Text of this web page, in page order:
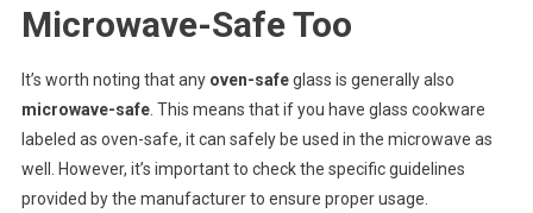
Microwave-Safe Too
It’s worth noting that any oven-safeglass is generally also
microwave-safe. This means that if you have glass cookware
labeled as oven-safe, it can safely be used in the microwave as
well. However, it’s important to check the specific guidelines
provided by the manufacturer to ensure proper usage.